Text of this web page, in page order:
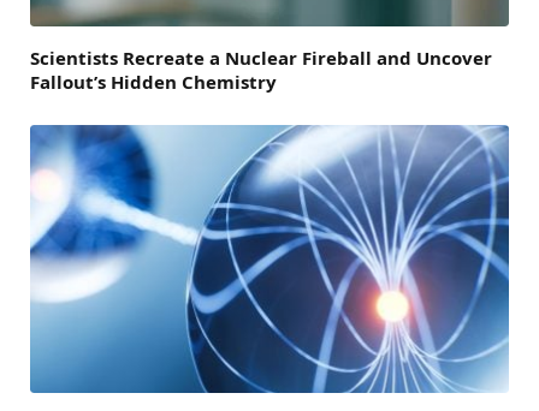
Scientists Recreate a Nuclear Fireball and Uncover
Fallout’s Hidden Chemistry